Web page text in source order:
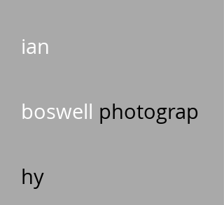
ian
boswell photograp
hy